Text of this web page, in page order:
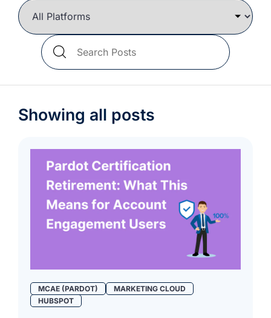
we're
a
mutual
Search
Blog
Posts
Showing all posts
MCAE (PARDOT)
MARKETING CLOUD
HUBSPOT